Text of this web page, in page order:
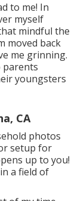
to me! In
myself
mindful the
moved back
me grinning.
parents
youngsters
CA
photos
setup for
up to you!
a field of